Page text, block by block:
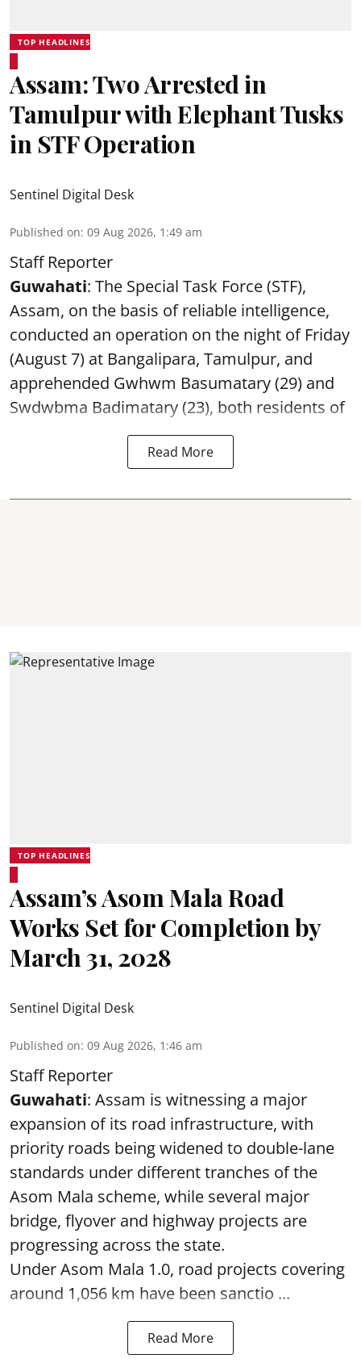
TOP HEADLINES
Assam: Two Arrested in
Tamulpur with Elephant Tusks
in STF Operation
Sentinel Digital Desk
Published on: 09 Aug 2026, 1:49 am
Staff Reporter
Guwahati: The Special Task Force (STF),
Assam, on the basis of reliable intelligence,
conducted an operation on the night of Friday
(August 7) at Bangalipara, Tamulpur, and
apprehended Gwhwm Basumatary (29) and
Swdwbma Badimatary (23), both residents of
Read More
TOP HEADLINES
Assam’s Asom Mala Road
Works Set for Completion by
March 31, 2028
Sentinel Digital Desk
Published on: 09 Aug 2026, 1:46 am
Staff Reporter
Guwahati: Assam is witnessing a major
expansion of its road infrastructure, with
priority roads being widened to double-lane
standards under different tranches of the
Asom Mala scheme, while several major
bridge, flyover and highway projects are
progressing across the state.
Under Asom Mala 1.0, road projects covering
around 1,056 km have been sanctio ...
Read More